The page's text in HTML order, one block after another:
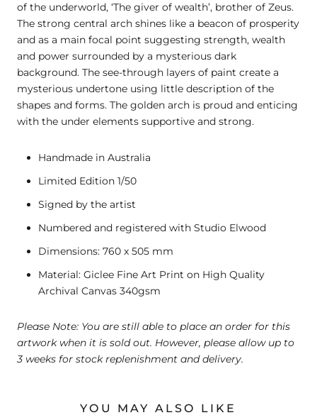
of the underworld, ‘The giver of wealth’, brother of Zeus.
The strong central arch shines like a beacon of prosperity
and as a main focal point suggesting strength, wealth
and power surrounded by a mysterious dark
background. The see-through layers of paint create a
mysterious undertone using little description of the
shapes and forms. The golden arch is proud and enticing
with the under elements supportive and strong.
Handmade in Australia
Limited Edition 1/50
Signed by the artist
Numbered and registered with Studio Elwood
Dimensions: 760 x 505 mm
Material: Giclee Fine Art Print on High Quality
Archival Canvas 340gsm
Please Note: You are still able to place an order for this
artwork when it is sold out. However, please allow up to
3 weeks for stock replenishment and delivery.
YOU MAY ALSO LIKE